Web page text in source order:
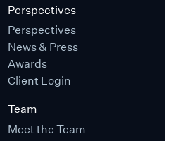
Perspectives
Perspectives
News & Press
Awards
Client Login
Team
Meet the Team